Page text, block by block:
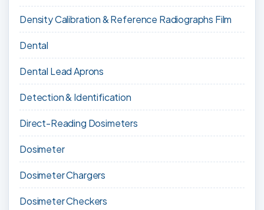
Density Calibration & Reference Radiographs Film
Dental
Dental Lead Aprons
Detection & Identification
Direct-Reading Dosimeters
Dosimeter
Dosimeter Chargers
Dosimeter Checkers